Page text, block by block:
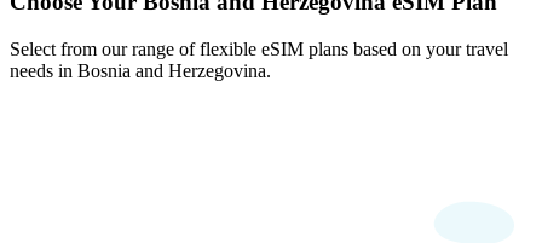
Select from our range of flexible eSIM plans based on your travel
needs in Bosnia and Herzegovina.